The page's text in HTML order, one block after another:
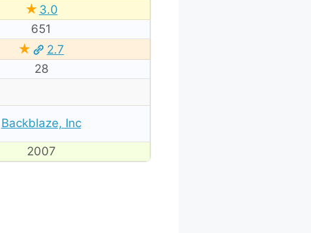
★ 3.0
651
★
2.7
28
Backblaze, Inc
2007